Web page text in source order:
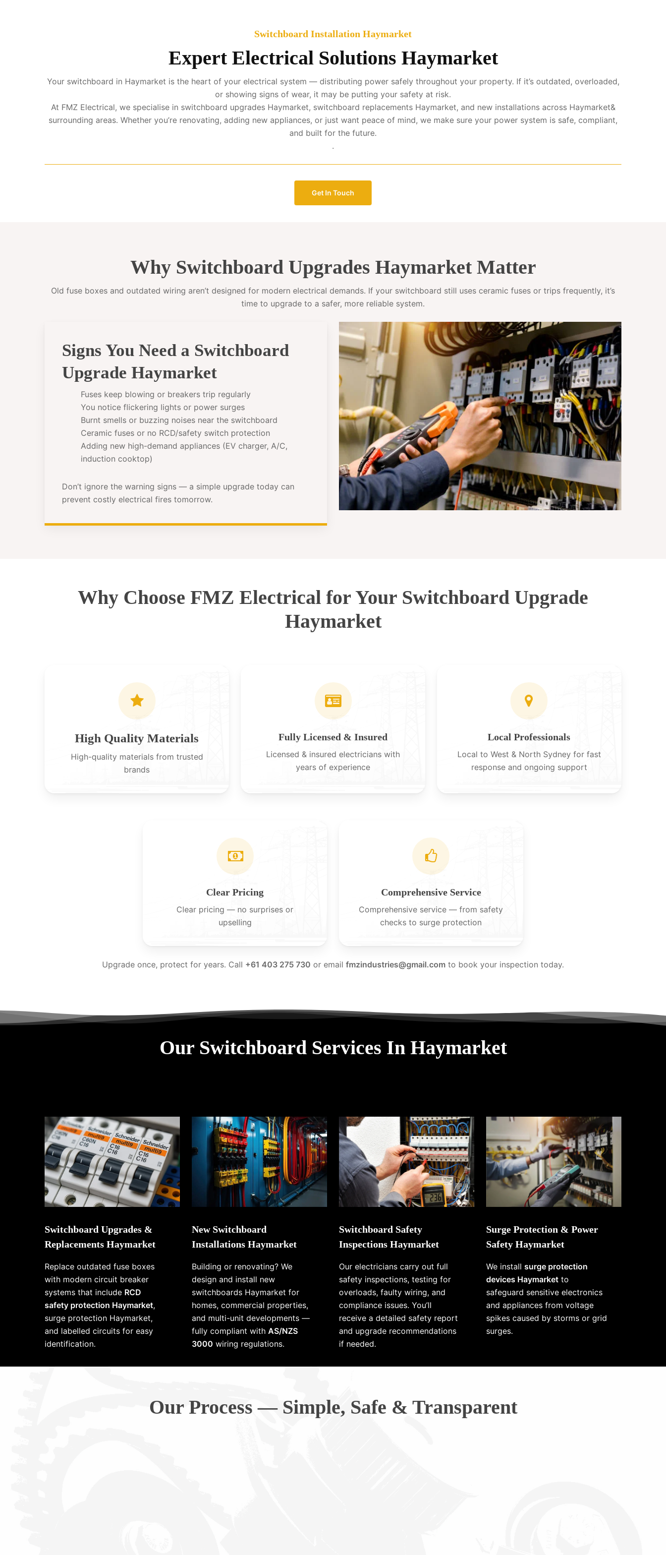
Switchboard Installation Haymarket
Expert Electrical Solutions Haymarket
Your switchboard in Haymarket is the heart of your electrical system — distributing power safely throughout your property. If it’s outdated, overloaded,
or showing signs of wear, it may be putting your safety at risk.
At FMZ Electrical, we specialise in switchboard upgrades Haymarket, switchboard replacements Haymarket, and new installations across Haymarket&
surrounding areas. Whether you’re renovating, adding new appliances, or just want peace of mind, we make sure your power system is safe, compliant,
and built for the future.
.
Get In Touch
Why Switchboard Upgrades Haymarket Matter
Old fuse boxes and outdated wiring aren’t designed for modern electrical demands. If your switchboard still uses ceramic fuses or trips frequently, it’s
time to upgrade to a safer, more reliable system.
Signs You Need a Switchboard
Upgrade Haymarket
Fuses keep blowing or breakers trip regularly
You notice flickering lights or power surges
Burnt smells or buzzing noises near the switchboard
Ceramic fuses or no RCD/safety switch protection
Adding new high-demand appliances (EV charger, A/C,
induction cooktop)
Don’t ignore the warning signs — a simple upgrade today can
prevent costly electrical fires tomorrow.
Why Choose FMZ Electrical for Your Switchboard Upgrade
Haymarket
High Quality Materials
High-quality materials from trusted
brands
Fully Licensed & Insured
Licensed & insured electricians with
years of experience
Local Professionals
Local to West & North Sydney for fast
response and ongoing support
Clear Pricing
Clear pricing — no surprises or
upselling
Comprehensive Service
Comprehensive service — from safety
checks to surge protection
Upgrade once, protect for years. Call +61 403 275 730 or email fmzindustries@gmail.com to book your inspection today.
Our Switchboard Services In Haymarket
Switchboard Upgrades &
Replacements Haymarket
Replace outdated fuse boxes
with modern circuit breaker
systems that include RCD
safety protection Haymarket,
surge protection Haymarket,
and labelled circuits for easy
identification.
New Switchboard
Installations Haymarket
Building or renovating? We
design and install new
switchboards Haymarket for
homes, commercial properties,
and multi-unit developments —
fully compliant withAS/NZS
3000 wiring regulations.
Switchboard Safety
Inspections Haymarket
Our electricians carry out full
safety inspections, testing for
overloads, faulty wiring, and
compliance issues. You’ll
receive a detailed safety report
and upgrade recommendations
if needed.
Surge Protection & Power
Safety Haymarket
We install surge protection
devices Haymarketto
safeguard sensitive electronics
and appliances from voltage
spikes caused by storms or grid
surges.
Our Process — Simple, Safe & Transparent